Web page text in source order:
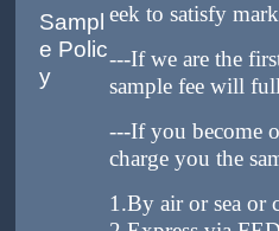
Sampl
e Polic
y
eek to satisfy
---If we are the
sample fee will
---If you become
charge you the
1.By air or sea or